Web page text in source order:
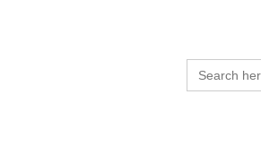
Search
for: